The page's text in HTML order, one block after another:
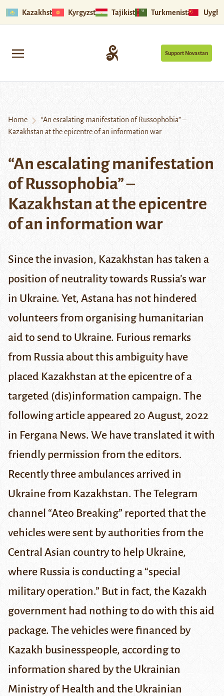
Kazakhstan Kyrgyzstan Tajikistan Turkmenistan
Support Novastan
Home
“An escalating manifestation of Russophobia” –
Kazakhstan at the epicentre of an information war
“An escalating manifestation
of Russophobia” –
Kazakhstan at the epicentre
of an information war
Since the invasion, Kazakhstan has taken a
position of neutrality towards Russia’s war
in Ukraine. Yet, Astana has not hindered
volunteers from organising humanitarian
aid to send to Ukraine. Furious remarks
from Russia about this ambiguity have
placed Kazakhstan at the epicentre of a
targeted (dis)information campaign. The
following article appeared 20 August, 2022
in Fergana News. We have translated it with
friendly permission from the editors.
Recently three ambulances arrived in
Ukraine from Kazakhstan. The Telegram
channel “Ateo Breaking” reported that the
vehicles were sent by authorities from the
Central Asian country to help Ukraine,
where Russia is conducting a “special
military operation.” But in fact, the Kazakh
government had nothing to do with this aid
package. The vehicles were financed by
Kazakh businesspeople, according to
information shared by the Ukrainian
Ministry of Health and the Ukrainian